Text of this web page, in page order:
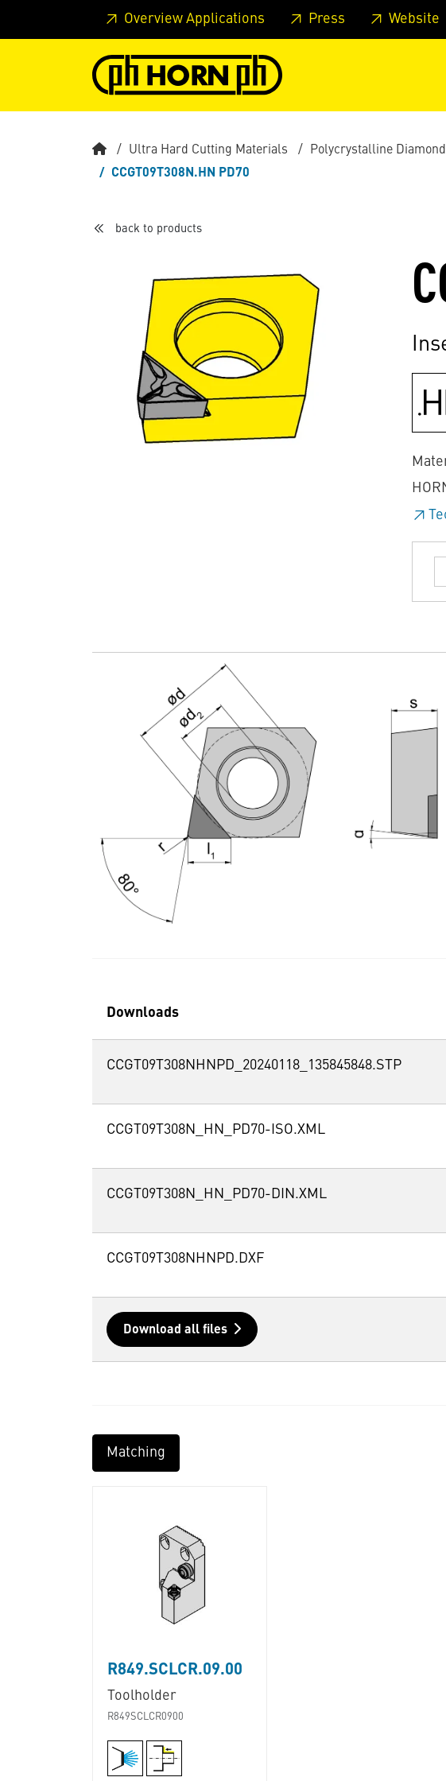
Skip to main content Skip to page header Skip to page footer Skip to
Overview Applications Press Website
Ultra Hard Cutting Materials Polycrystalline Diamond
CCGT09T308N.HN PD70
back to products
Downloads
CCGT09T308NHNPD_20240118_135845848.STP
CCGT09T308N_HN_PD70-ISO.XML
CCGT09T308N_HN_PD70-DIN.XML
CCGT09T308NHNPD.DXF
Download all files
Matching
R849.SCLCR.09.00
Toolholder
R849SCLCR0900